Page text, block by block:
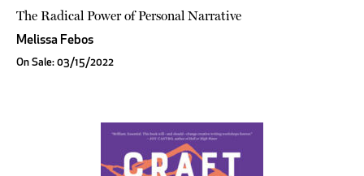
The Radical Power of Personal Narrative
Melissa Febos
On Sale: 03/15/2022